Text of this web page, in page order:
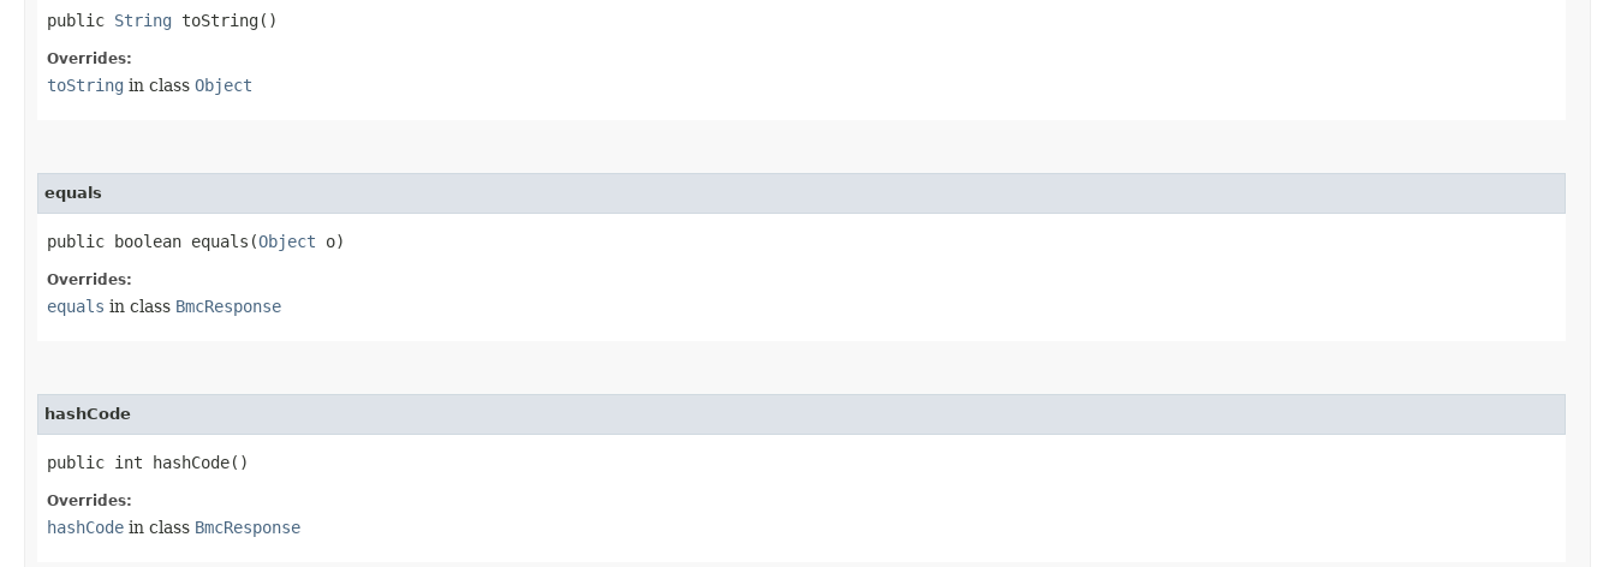
public String toString()
Overrides:
toString in class Object
equals
public boolean equals​(Object o)
Overrides:
equals in class BmcResponse
hashCode
public int hashCode()
Overrides:
hashCode in class BmcResponse